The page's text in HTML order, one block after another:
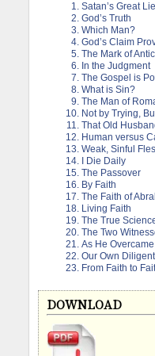
Satan’s Great Lie
God’s Truth
Which Man?
God’s Claim
The Mark of
In the Judgment
The Gospel is
What is Sin?
The Man of
Not by Trying,
That Old
Human versus
Weak, Sinful
I Die Daily
The Passover
By Faith
The Faith of
Living Faith
The True
The Two
As He Overcame
Our Own
From Faith to
DOWNLOAD